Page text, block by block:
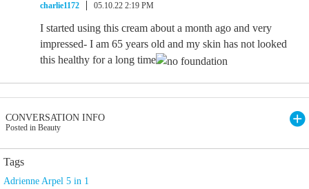
charlie1172
05.10.22 2:19 PM
I started using this cream about a month ago and very
impressed- I am 65 years old and my skin has not looked
this healthy for a long time
CONVERSATION INFO
Posted in Beauty
Tags
Adrienne Arpel 5 in 1